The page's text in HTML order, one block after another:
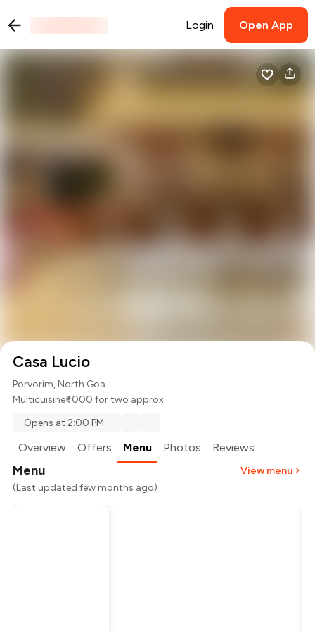
Login Open App
Casa Lucio
Porvorim, North Goa
Multicuisine₹ 1000 for two approx.
Opens at 2:00 PM
Overview Offers Menu Photos Reviews
Menu
View menu
(Last updated few months ago)